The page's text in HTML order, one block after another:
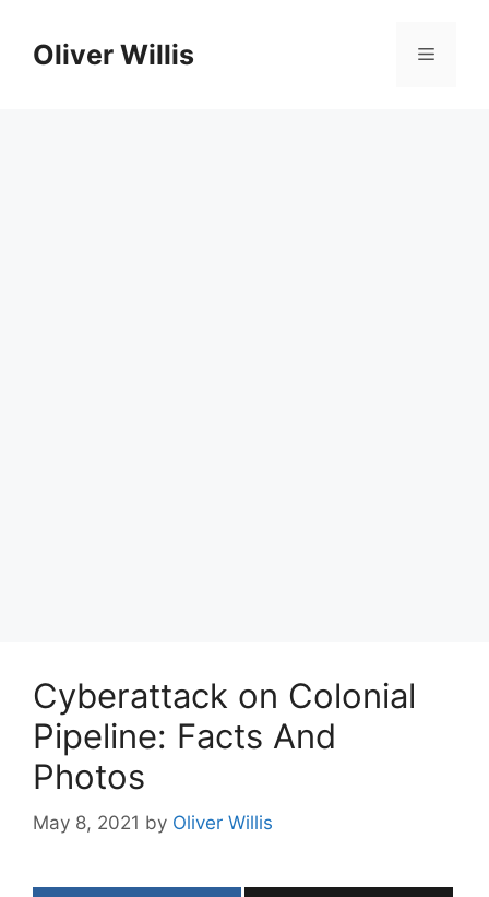
contentOliver Willis Menu
Cyberattack on Colonial
Pipeline: Facts And
Photos
May 8, 2021 by Oliver Willis